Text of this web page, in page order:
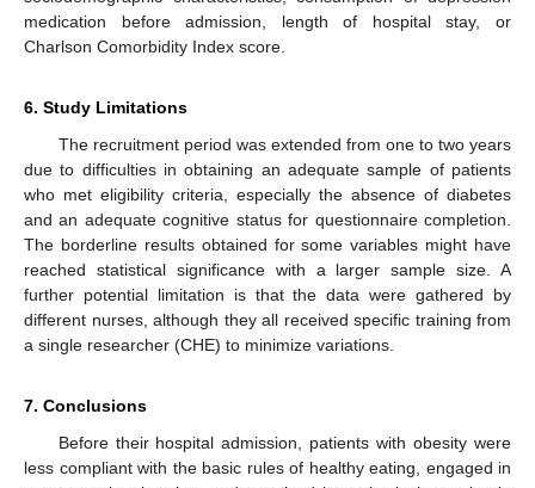
medication before admission, length of hospital stay, or
Charlson Comorbidity Index score.
6. Study Limitations
The recruitment period was extended from one to two years
due to difficulties in obtaining an adequate sample of patients
who met eligibility criteria, especially the absence of diabetes
and an adequate cognitive status for questionnaire completion.
The borderline results obtained for some variables might have
reached statistical significance with a larger sample size. A
further potential limitation is that the data were gathered by
different nurses, although they all received specific training from
a single researcher (CHE) to minimize variations.
7. Conclusions
Before their hospital admission, patients with obesity were
less compliant with the basic rules of healthy eating, engaged in